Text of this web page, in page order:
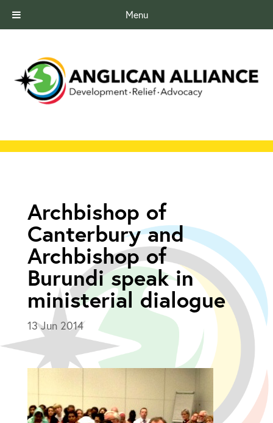
Menu
Archbishop of
Canterbury and
Archbishop of
Burundi speak in
ministerial dialogue
13 Jun 2014